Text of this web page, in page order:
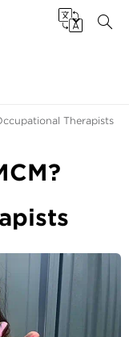
Therapists